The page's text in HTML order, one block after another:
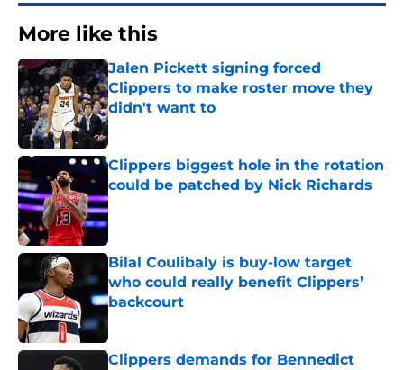
More like this
Jalen Pickett signing forced
Clippers to make roster move they
didn't want to
Published by on Invalid Date
Clippers biggest hole in the rotation
could be patched by Nick Richards
Published by on Invalid Date
Bilal Coulibaly is buy-low target
who could really benefit Clippers’
backcourt
Published by on Invalid Date
Clippers demands for Bennedict